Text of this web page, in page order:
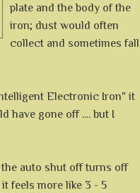
plate and the body of the
iron; dust would often
collect and sometimes fall
Electronic Iron" it
have gone off .... but I
auto shut off turns off
it feels more like 3 - 5